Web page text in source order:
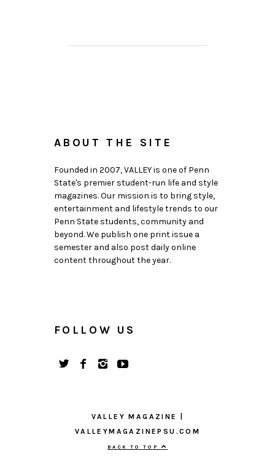
ABOUT THE SITE
Founded in 2007, VALLEY is one of Penn
State's premier student-run life and style
magazines. Our mission is to bring style,
entertainment and lifestyle trends to our
Penn State students, community and
beyond. We publish one print issue a
semester and also post daily online
content throughout the year.
FOLLOW US
VALLEY MAGAZINE |
VALLEYMAGAZINEPSU.COM
BACK TO TOP